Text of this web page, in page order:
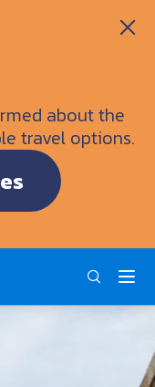
about the
travel options.